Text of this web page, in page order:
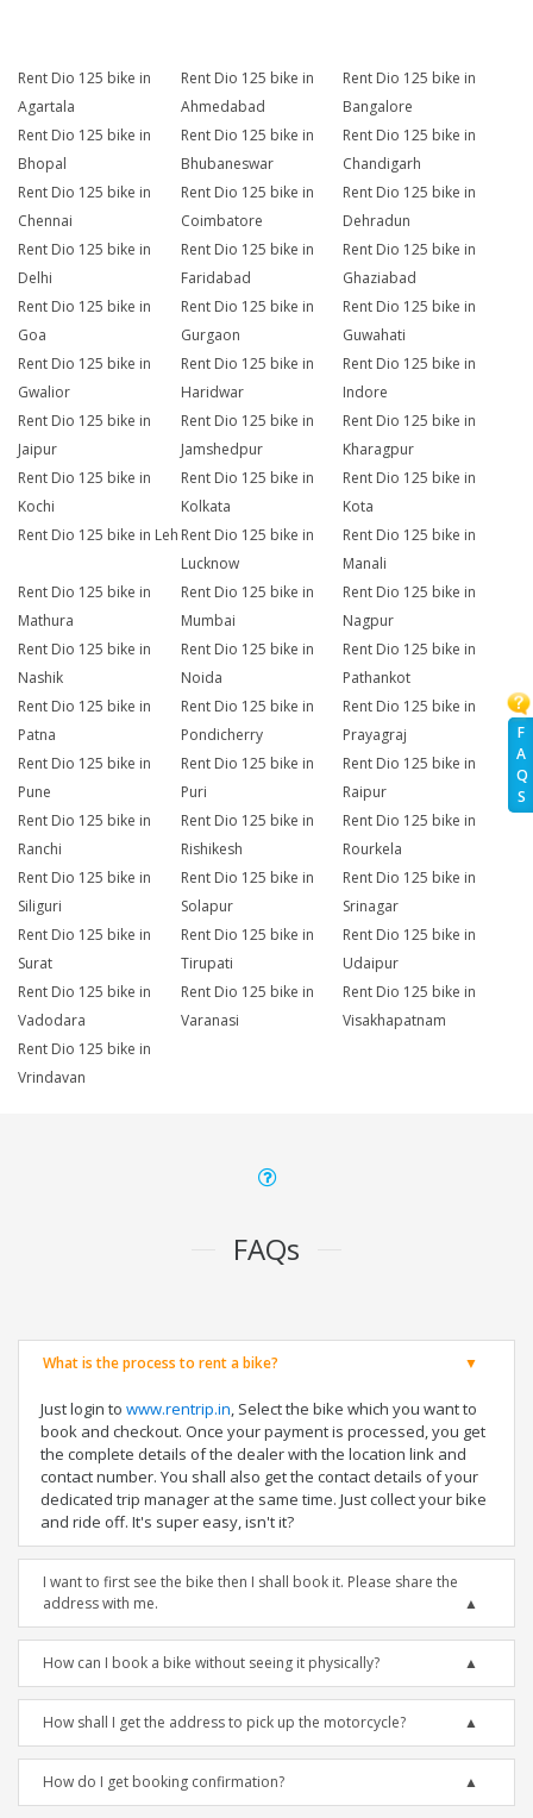
F
A
Q
S
Rent Dio 125 bike in
Agartala
Rent Dio 125 bike in
Ahmedabad
Rent Dio 125 bike in
Bangalore
Rent Dio 125 bike in
Bhopal
Rent Dio 125 bike in
Bhubaneswar
Rent Dio 125 bike in
Chandigarh
Rent Dio 125 bike in
Chennai
Rent Dio 125 bike in
Coimbatore
Rent Dio 125 bike in
Dehradun
Rent Dio 125 bike in
Delhi
Rent Dio 125 bike in
Faridabad
Rent Dio 125 bike in
Ghaziabad
Rent Dio 125 bike in
Goa
Rent Dio 125 bike in
Gurgaon
Rent Dio 125 bike in
Guwahati
Rent Dio 125 bike in
Gwalior
Rent Dio 125 bike in
Haridwar
Rent Dio 125 bike in
Indore
Rent Dio 125 bike in
Jaipur
Rent Dio 125 bike in
Jamshedpur
Rent Dio 125 bike in
Kharagpur
Rent Dio 125 bike in
Kochi
Rent Dio 125 bike in
Kolkata
Rent Dio 125 bike in
Kota
Rent Dio 125 bike in Leh Rent Dio 125 bike in
Lucknow
Rent Dio 125 bike in
Manali
Rent Dio 125 bike in
Mathura
Rent Dio 125 bike in
Mumbai
Rent Dio 125 bike in
Nagpur
Rent Dio 125 bike in
Nashik
Rent Dio 125 bike in
Noida
Rent Dio 125 bike in
Pathankot
Rent Dio 125 bike in
Patna
Rent Dio 125 bike in
Pondicherry
Rent Dio 125 bike in
Prayagraj
Rent Dio 125 bike in
Pune
Rent Dio 125 bike in
Puri
Rent Dio 125 bike in
Raipur
Rent Dio 125 bike in
Ranchi
Rent Dio 125 bike in
Rishikesh
Rent Dio 125 bike in
Rourkela
Rent Dio 125 bike in
Siliguri
Rent Dio 125 bike in
Solapur
Rent Dio 125 bike in
Srinagar
Rent Dio 125 bike in
Surat
Rent Dio 125 bike in
Tirupati
Rent Dio 125 bike in
Udaipur
Rent Dio 125 bike in
Vadodara
Rent Dio 125 bike in
Varanasi
Rent Dio 125 bike in
Visakhapatnam
Rent Dio 125 bike in
Vrindavan
FAQs
What is the process to rent a bike?
Just login to www.rentrip.in, Select the bike which you want to
book and checkout. Once your payment is processed, you get
the complete details of the dealer with the location link and
contact number. You shall also get the contact details of your
dedicated trip manager at the same time. Just collect your bike
and ride off. It's super easy, isn't it?
I want to first see the bike then I shall book it. Please share the
address with me.
How can I book a bike without seeing it physically?
How shall I get the address to pick up the motorcycle?
How do I get booking confirmation?